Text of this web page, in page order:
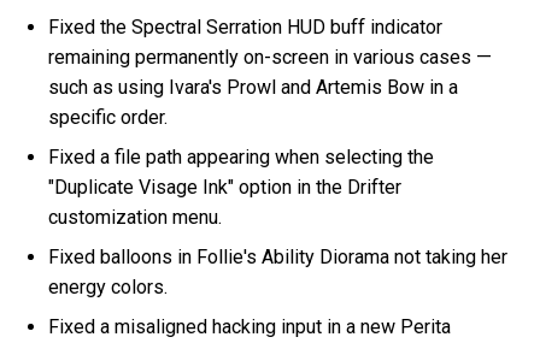
Fixed the Spectral Serration HUD buff indicator
remaining permanently on-screen in various cases —
such as using Ivara's Prowl and Artemis Bow in a
specific order.
Fixed a file path appearing when selecting the
"Duplicate Visage Ink" option in the Drifter
customization menu.
Fixed balloons in Follie's Ability Diorama not taking her
energy colors.
Fixed a misaligned hacking input in a new Perita